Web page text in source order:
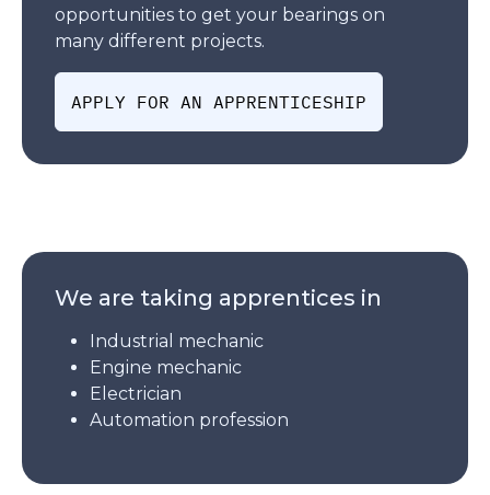
opportunities to get your bearings on
many different projects.
APPLY FOR AN APPRENTICESHIP
We are taking apprentices in
Industrial mechanic
Engine mechanic
Electrician
Automation profession